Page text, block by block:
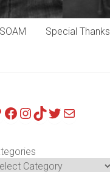
Special Thanks
Facebook
Instagram
TikTok
Twitter
Mail